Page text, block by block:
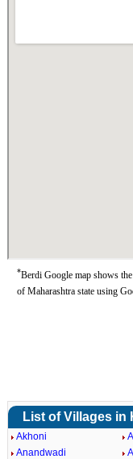
*Berdi Google map shows
of Maharashtra state using
List of Villages in
Akhoni
Anandwadi